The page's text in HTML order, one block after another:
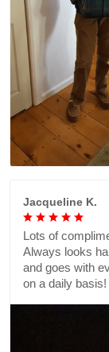
Jacqueline K.
Lots of
Always looks
and goes with
on a daily basis!